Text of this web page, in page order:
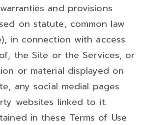
and provisions
on statute, common law
in connection with access
the Site or the Services, or
or material displayed on
any social medial pages
websites linked to it.
in these Terms of Use